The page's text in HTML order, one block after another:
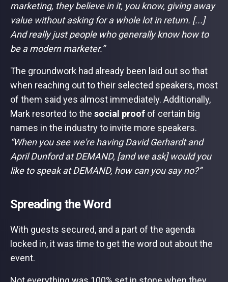
marketing, they believe in it, you know, giving away
value without asking for a whole lot in return. [...]
And really just people who generally know how to
be a modern marketer.”
The groundwork had already been laid out so that
when reaching out to their selected speakers, most
of them said yes almost immediately. Additionally,
Mark resorted to the social proof of certain big
names in the industry to invite more speakers.
“When you see we're having David Gerhardt and
April Dunford at DEMAND, [and we ask] would you
like to speak at DEMAND, how can you say no?”
Spreading the Word
With guests secured, and a part of the agenda
locked in, it was time to get the word out about the
event.